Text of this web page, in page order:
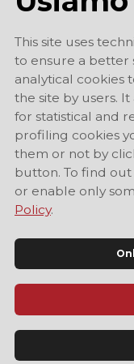
Official
This site uses
to ensure a better
analytical cookies
the site by users.
for statistical and
profiling cookies
them or not by
button. To find
or enable only
Policy.